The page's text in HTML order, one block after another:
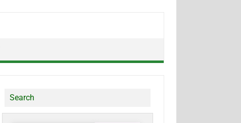
Search